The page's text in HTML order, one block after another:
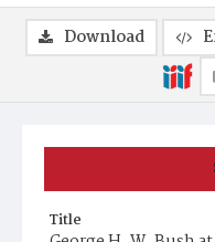
Title
Download